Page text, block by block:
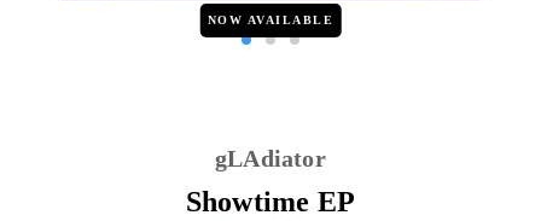
NOW AVAILABLE
gLAdiator
Showtime EP